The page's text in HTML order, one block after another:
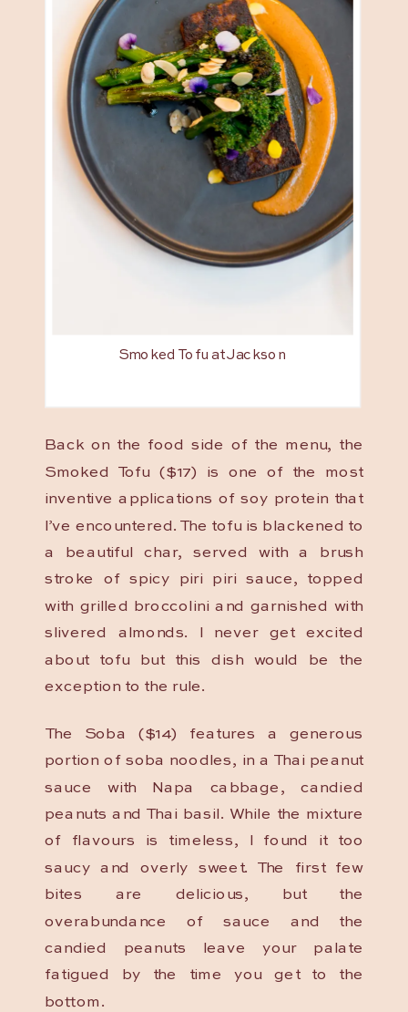
Smoked Tofu at Jackson
Back on the food side of the menu, the
Smoked Tofu ($17) is one of the most
inventive applications of soy protein that
I’ve encountered. The tofu is blackened to
a beautiful char, served with a brush
stroke of spicy piri piri sauce, topped
with grilled broccolini and garnished with
slivered almonds. I never get excited
about tofu but this dish would be the
exception to the rule.
The Soba ($14) features a generous
portion of soba noodles, in a Thai peanut
sauce with Napa cabbage, candied
peanuts and Thai basil. While the mixture
of flavours is timeless, I found it too
saucy and overly sweet. The first few
bites are delicious, but the
overabundance of sauce and the
candied peanuts leave your palate
fatigued by the time you get to the
bottom.